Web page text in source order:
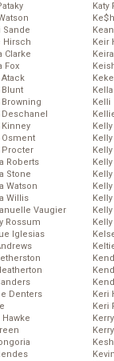
Sande
Hirsch
Clarke
Fox
Atack
Blunt
Browning
Deschanel
Kinney
Osment
Procter
Roberts
Stone
Watson
Willis
Vaugier
Rossum
Iglesias
Denters
Hawke
Katy
Keir
Kelli
Keri
Keri